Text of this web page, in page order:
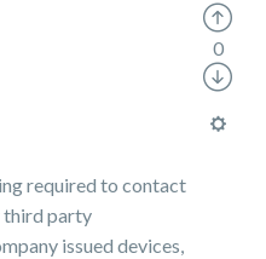
required to contact
third party
issued devices,
0